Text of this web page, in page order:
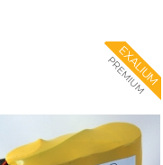
EXALIUM
PREMIUM